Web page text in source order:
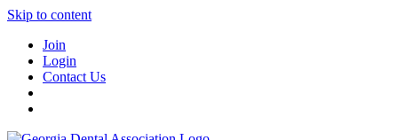
Skip to content
Join
Login
Contact Us